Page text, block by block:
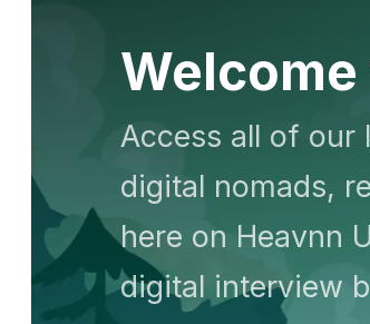
Access all of our
digital nomads,
here on Heavnn
digital interview